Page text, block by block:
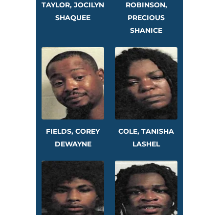
TAYLOR, JOCILYN
SHAQUEE
ROBINSON,
PRECIOUS
SHANICE
FIELDS, COREY
DEWAYNE
COLE, TANISHA
LASHEL